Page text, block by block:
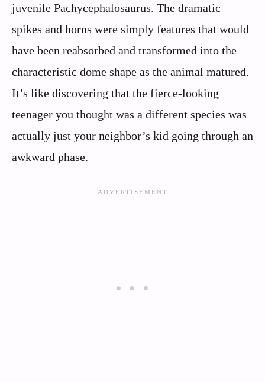
juvenile Pachycephalosaurus. The dramatic
spikes and horns were simply features that would
have been reabsorbed and transformed into the
characteristic dome shape as the animal matured.
It’s like discovering that the fierce-looking
teenager you thought was a different species was
actually just your neighbor’s kid going through an
awkward phase.